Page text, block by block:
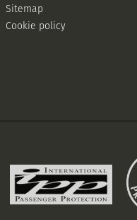
Sitemap
Cookie policy